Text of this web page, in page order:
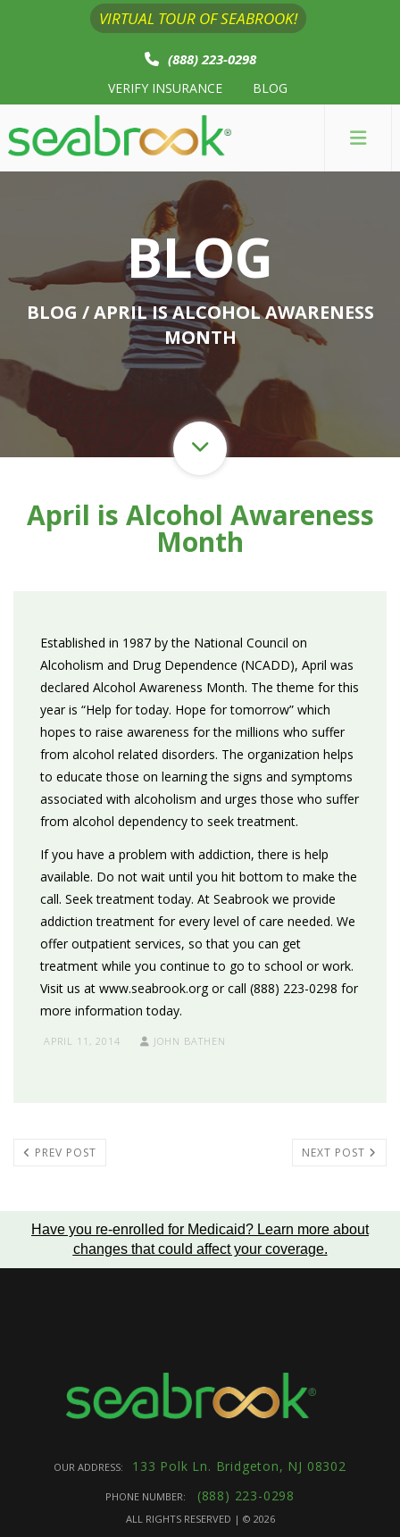
VIRTUAL TOUR OF SEABROOK!
(888) 223-0298
VERIFY INSURANCE BLOG
BLOG
BLOG / APRIL IS ALCOHOL AWARENESS
MONTH
April is Alcohol Awareness
Month
Established in 1987 by the National Council on
Alcoholism and Drug Dependence (NCADD), April was
declared Alcohol Awareness Month. The theme for this
year is “Help for today. Hope for tomorrow” which
hopes to raise awareness for the millions who suffer
from alcohol related disorders. The organization helps
to educate those on learning the signs and symptoms
associated with alcoholism and urges those who suffer
from alcohol dependency to seek treatment.
If you have a problem with addiction, there is help
available. Do not wait until you hit bottom to make the
call. Seek treatment today. At Seabrook we provide
addiction treatment for every level of care needed. We
offer outpatient services, so that you can get
treatment while you continue to go to school or work.
Visit us at www.seabrook.org or call (888) 223-0298 for
more information today.
APRIL 11, 2014 JOHN BATHEN
PREV POST NEXT POST
Have you re-enrolled for Medicaid? Learn more about
changes that could affect your coverage.
OUR ADDRESS: 133 Polk Ln. Bridgeton, NJ 08302
PHONE NUMBER: (888) 223-0298
ALL RIGHTS RESERVED | © 2026